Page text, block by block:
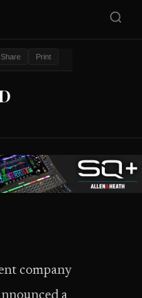
Share Print
company